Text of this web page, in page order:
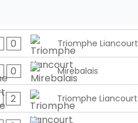
0 Triomphe Liancourt
0 Mirebalais
2 Triomphe Liancourt